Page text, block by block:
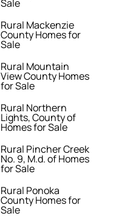
Sale
Rural Mackenzie
County Homes for
Sale
Rural Mountain
View County Homes
for Sale
Rural Northern
Lights, County of
Homes for Sale
Rural Pincher Creek
No. 9, M.d. of Homes
for Sale
Rural Ponoka
County Homes for
Sale